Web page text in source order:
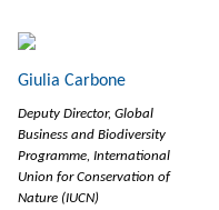
Giulia Carbone
Deputy Director, Global
Business and Biodiversity
Programme, International
Union for Conservation of
Nature (IUCN)